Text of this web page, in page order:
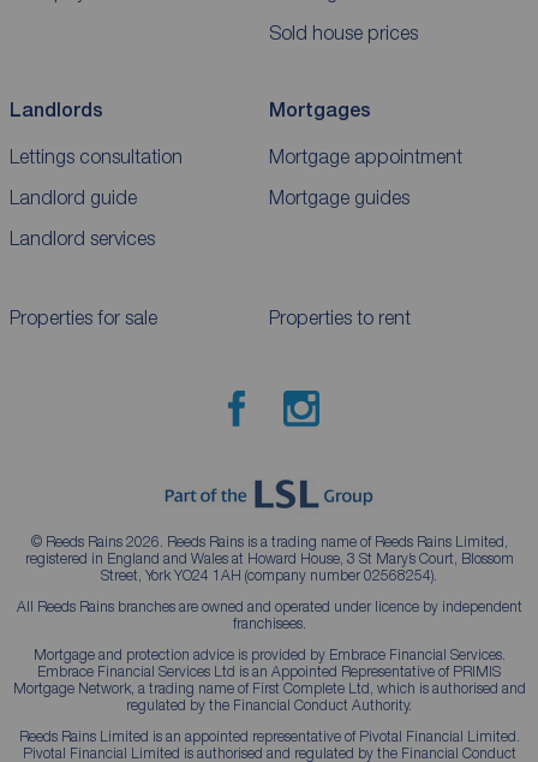
Sold house prices
Landlords
Lettings consultation
Landlord guide
Landlord services
Mortgages
Mortgage appointment
Mortgage guides
Properties for sale Properties to rent
© Reeds Rains 2026. Reeds Rains is a trading name of Reeds Rains Limited,
registered in England and Wales at Howard House, 3 St Mary’s Court, Blossom
Street, York YO24 1AH (company number 02568254).
All Reeds Rains branches are owned and operated under licence by independent
franchisees.
Mortgage and protection advice is provided by Embrace Financial Services.
Embrace Financial Services Ltd is an Appointed Representative of PRIMIS
Mortgage Network, a trading name of First Complete Ltd, which is authorised and
regulated by the Financial Conduct Authority.
Reeds Rains Limited is an appointed representative of Pivotal Financial Limited.
Pivotal Financial Limited is authorised and regulated by the Financial Conduct